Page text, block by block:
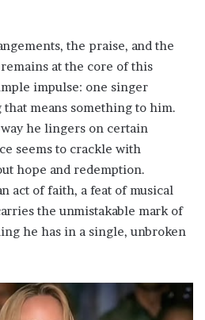
the praise, and the
at the core of this
impulse: one singer
means something to him.
he lingers on certain
seems to crackle with
hope and redemption.
act of faith, a feat of musical
the unmistakable mark of
he has in a single, unbroken